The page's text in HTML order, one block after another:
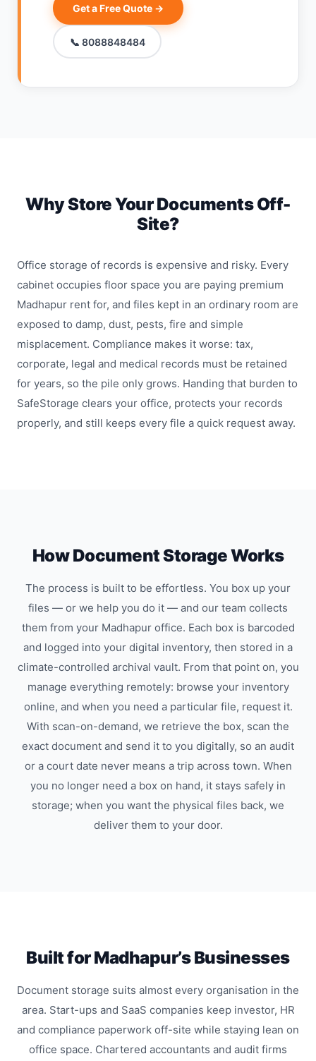
Get a Free Quote →
📞 8088848484
Why Store Your Documents Off-
Site?
Office storage of records is expensive and risky. Every
cabinet occupies floor space you are paying premium
Madhapur rent for, and files kept in an ordinary room are
exposed to damp, dust, pests, fire and simple
misplacement. Compliance makes it worse: tax,
corporate, legal and medical records must be retained
for years, so the pile only grows. Handing that burden to
SafeStorage clears your office, protects your records
properly, and still keeps every file a quick request away.
How Document Storage Works
The process is built to be effortless. You box up your
files — or we help you do it — and our team collects
them from your Madhapur office. Each box is barcoded
and logged into your digital inventory, then stored in a
climate-controlled archival vault. From that point on, you
manage everything remotely: browse your inventory
online, and when you need a particular file, request it.
With scan-on-demand, we retrieve the box, scan the
exact document and send it to you digitally, so an audit
or a court date never means a trip across town. When
you no longer need a box on hand, it stays safely in
storage; when you want the physical files back, we
deliver them to your door.
Built for Madhapur’s Businesses
Document storage suits almost every organisation in the
area. Start-ups and SaaS companies keep investor, HR
and compliance paperwork off-site while staying lean on
office space. Chartered accountants and audit firms